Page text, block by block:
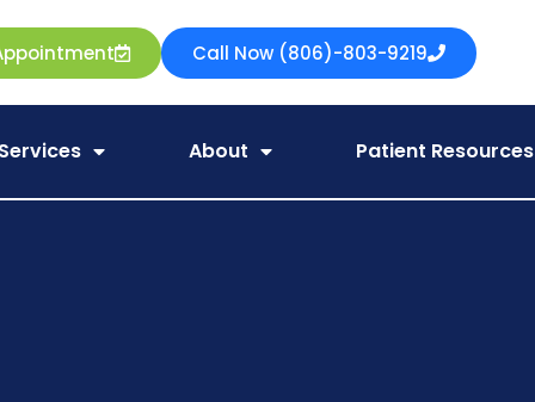
Call Now (806)-803-9219
Services About Patient Resources